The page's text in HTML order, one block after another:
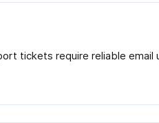
tickets require reliable